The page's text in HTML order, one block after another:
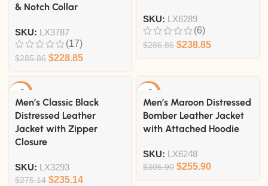
& Notch Collar
SKU: LX3787
(17)
$285.86 $228.85
SKU: LX6289
(6)
$286.86 $238.85
Men’s Classic Black
Distressed Leather
Jacket with Zipper
Closure
SKU: LX3293
$275.14 $235.14
Men’s Maroon Distressed
Bomber Leather Jacket
with Attached Hoodie
SKU: LX6248
$305.90 $255.90